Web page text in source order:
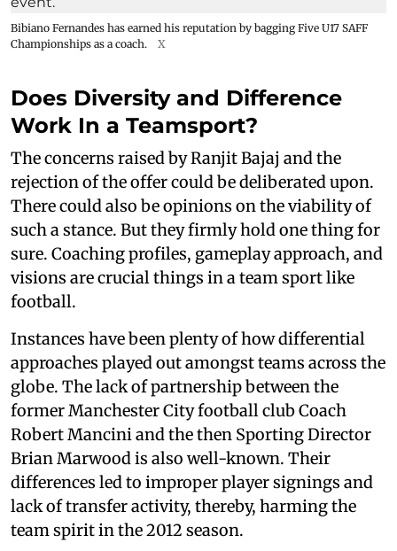
Bibiano Fernandes has earned his reputation by bagging Five U17 SAFF
Championships as a coach.
X
Does Diversity and Difference
Work In a Teamsport?
The concerns raised by Ranjit Bajaj and the
rejection of the offer could be deliberated upon.
There could also be opinions on the viability of
such a stance. But they firmly hold one thing for
sure. Coaching profiles, gameplay approach, and
visions are crucial things in a team sport like
football.
Instances have been plenty of how differential
approaches played out amongst teams across the
globe. The lack of partnership between the
former Manchester City football club Coach
Robert Mancini and the then Sporting Director
Brian Marwood is also well-known. Their
differences led to improper player signings and
lack of transfer activity, thereby, harming the
team spirit in the 2012 season.